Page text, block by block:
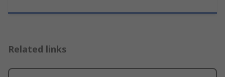
Related links